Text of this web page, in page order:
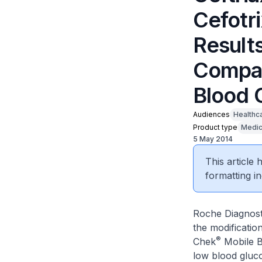
Blood
Audiences
Product type
5 May 2014
This article
formatting
Roche
the
Chek® Mobile
low blood